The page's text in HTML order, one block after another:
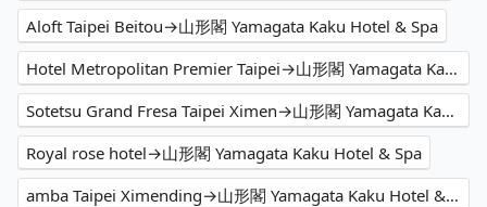
Aloft Taipei Beitou→山形閣 Yamagata Kaku Hotel & Spa
Hotel Metropolitan Premier Taipei→山形閣 Yamagata Kaku Hotel & Spa
Sotetsu Grand Fresa Taipei Ximen→山形閣 Yamagata Kaku Hotel & Spa
Royal rose hotel→山形閣 Yamagata Kaku Hotel & Spa
amba Taipei Ximending→山形閣 Yamagata Kaku Hotel & Spa